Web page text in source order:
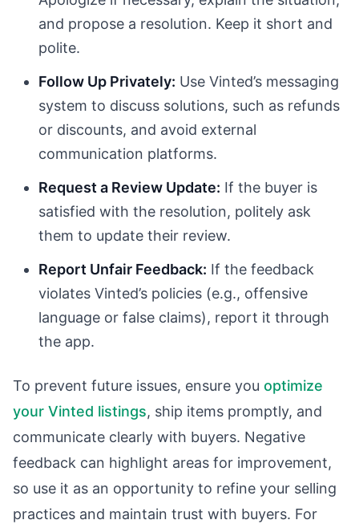
and propose a resolution. Keep it short and
polite.
Follow Up Privately: Use Vinted’s messaging
system to discuss solutions, such as refunds
or discounts, and avoid external
communication platforms.
Request a Review Update: If the buyer is
satisfied with the resolution, politely ask
them to update their review.
Report Unfair Feedback: If the feedback
violates Vinted’s policies (e.g., offensive
language or false claims), report it through
the app.
To prevent future issues, ensure you optimize
your Vinted listings, ship items promptly, and
communicate clearly with buyers. Negative
feedback can highlight areas for improvement,
so use it as an opportunity to refine your selling
practices and maintain trust with buyers. For